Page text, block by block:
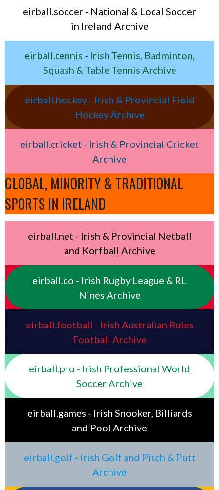
eirball.soccer - National & Local Soccer
in Ireland Archive
eirball.tennis - Irish Tennis, Badminton,
Squash & Table Tennis Archive
eirball.hockey - Irish & Provincial Field
Hockey Archive
eirball.cricket - Irish & Provincial Cricket
Archive
GLOBAL, MINORITY & TRADITIONAL
SPORTS IN IRELAND
eirball.net - Irish & Provincial Netball
and Korfball Archive
eirball.co - Irish Rugby League & RL
Nines Archive
eirball.football - Irish Australian Rules
Football Archive
eirball.pro - Irish Professional World
Soccer Archive
eirball.games - Irish Snooker, Billiards
and Pool Archive
eirball.golf - Irish Golf and Pitch & Putt
Archive